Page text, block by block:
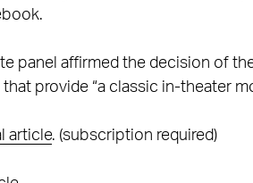
panel affirmed the decision of
provide “a classic in-theater
article. (subscription required)